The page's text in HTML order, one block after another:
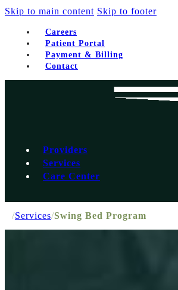
Skip to main content Skip to footer
Careers
Patient Portal
Payment & Billing
Contact
Providers
Services
Care Center
/Services/Swing Bed Program